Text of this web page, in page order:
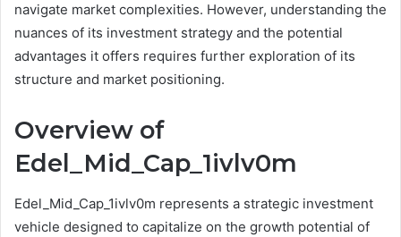
navigate market complexities. However, understanding the
nuances of its investment strategy and the potential
advantages it offers requires further exploration of its
structure and market positioning.
Overview of
Edel_Mid_Cap_1ivlv0m
Edel_Mid_Cap_1ivlv0m represents a strategic investment
vehicle designed to capitalize on the growth potential of